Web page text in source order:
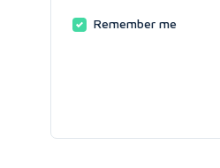
Remember me